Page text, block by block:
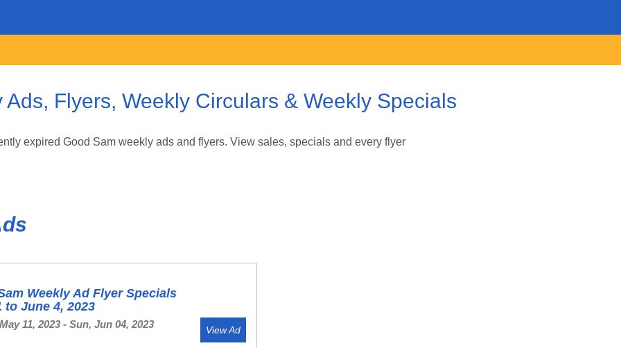
Flyers, Weekly Circulars & Weekly Specials
expired Good Sam weekly ads and flyers. View sales, specials and every flyer
Weekly Ad Flyer Specials
to June 4, 2023
11, 2023 - Sun, Jun 04, 2023 View Ad